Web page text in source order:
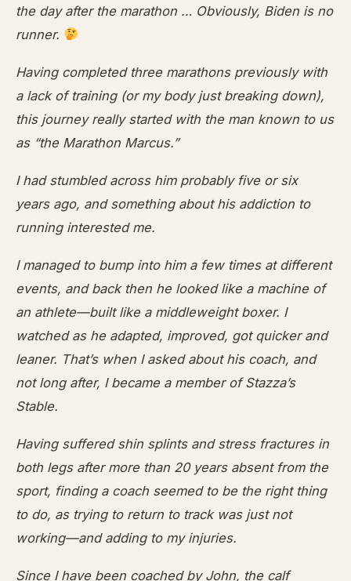
the day after the marathon … Obviously, Biden is no
runner.
Having completed three marathons previously with
a lack of training (or my body just breaking down),
this journey really started with the man known to us
as “the Marathon Marcus.”
I had stumbled across him probably five or six
years ago, and something about his addiction to
running interested me.
I managed to bump into him a few times at different
events, and back then he looked like a machine of
an athlete—built like a middleweight boxer. I
watched as he adapted, improved, got quicker and
leaner. That’s when I asked about his coach, and
not long after, I became a member of Stazza’s
Stable.
Having suffered shin splints and stress fractures in
both legs after more than 20 years absent from the
sport, finding a coach seemed to be the right thing
to do, as trying to return to track was just not
working—and adding to my injuries.
Since I have been coached by John, the calf